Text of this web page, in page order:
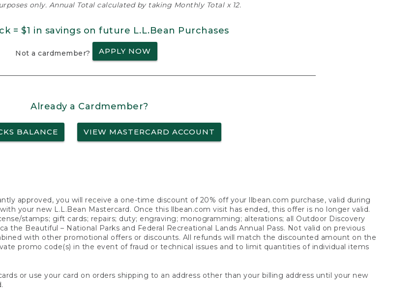
only. Annual Total calculated by taking Monthly Total x 12.
= $1 in savings on future L.L.Bean Purchases
Not a cardmember? APPLY NOW
Already a Cardmember?
BALANCE VIEW MASTERCARD ACCOUNT
approved, you will receive a one-time discount of 20% off your llbean.com purchase, valid during
your new L.L.Bean Mastercard. Once this llbean.com visit has ended, this offer is no longer valid.
stamps; gift cards; repairs; duty; engraving; monogramming; alterations; all Outdoor Discovery
the Beautiful – National Parks and Federal Recreational Lands Annual Pass. Not valid on previous
with other promotional offers or discounts. All refunds will match the discounted amount on the
promo code(s) in the event of fraud or technical issues and to limit quantities of individual items
or use your card on orders shipping to an address other than your billing address until your new